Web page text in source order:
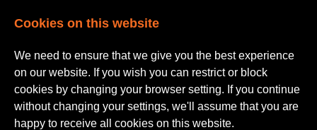
Testimonials
Cookies on this website
We need to ensure that we give you the best experience
on our website. If you wish you can restrict or block
cookies by changing your browser setting. If you continue
without changing your settings, we'll assume that you are
happy to receive all cookies on this website.